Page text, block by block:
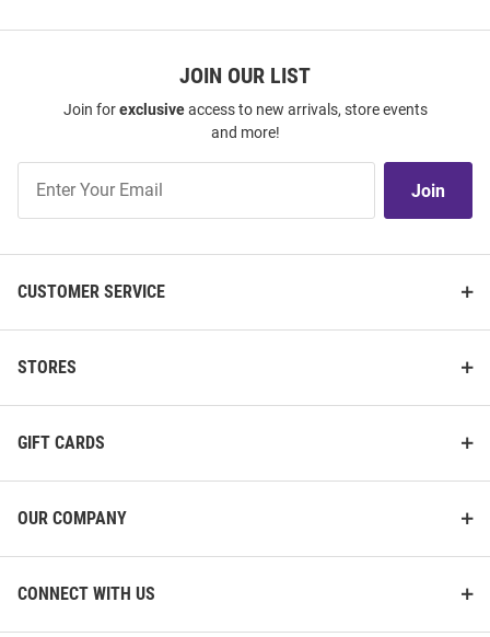
JOIN OUR LIST
Join forexclusiveaccess to new arrivals, store events
and more!
Our
Join
CUSTOMER SERVICE
STORES
GIFT CARDS
OUR COMPANY
CONNECT WITH US